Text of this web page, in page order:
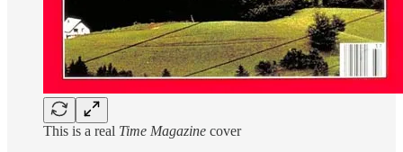
This is a real Time Magazine cover